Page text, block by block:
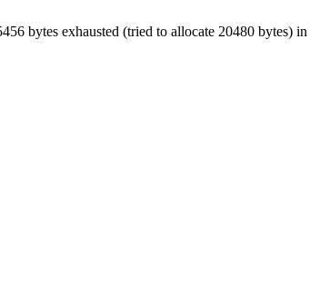
bytes exhausted (tried to allocate 20480 bytes) in